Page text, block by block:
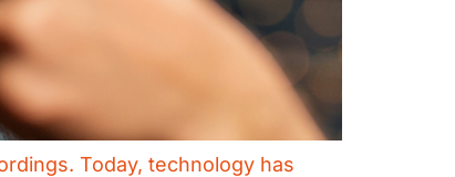
Today, technology has